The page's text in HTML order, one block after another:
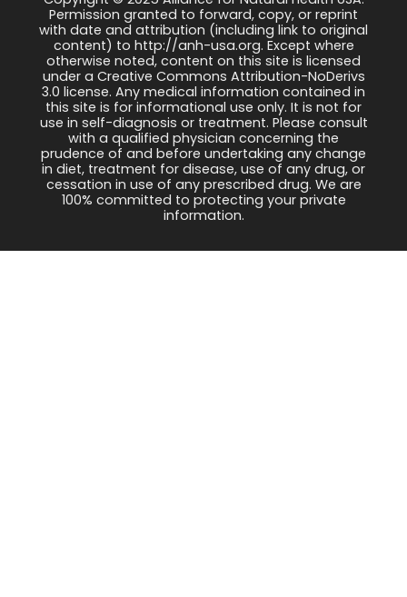
Permission granted to forward, copy, or reprint
with date and attribution (including link to original
content) to http://anh-usa.org. Except where
otherwise noted, content on this site is licensed
under a Creative Commons Attribution-NoDerivs
3.0 license. Any medical information contained in
this site is for informational use only. It is not for
use in self-diagnosis or treatment. Please consult
with a qualified physician concerning the
prudence of and before undertaking any change
in diet, treatment for disease, use of any drug, or
cessation in use of any prescribed drug. We are
100% committed to protecting your private
information.